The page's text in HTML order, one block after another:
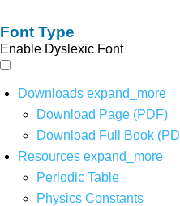
Font Type
Enable Dyslexic Font
Downloads expand_more
Download Page (PDF)
Download Full Book
Resources expand_more
Periodic Table
Physics Constants